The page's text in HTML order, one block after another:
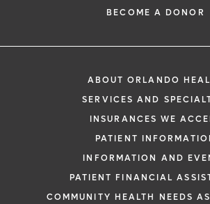
BECOME A DONOR
ABOUT ORLANDO
SERVICES AND
INSURANCES WE
PATIENT
INFORMATION AND
PATIENT FINANCIAL
COMMUNITY HEALTH NEEDS